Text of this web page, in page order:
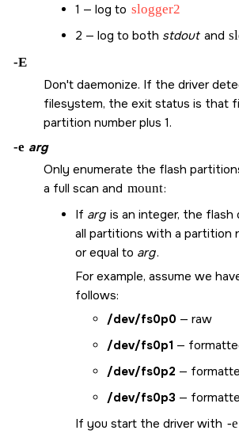
1 — log to slogger2
2 — log to both stdout and
-E
Don't daemonize. If the driver
filesystem, the exit status is that
partition number plus 1.
-e arg
Only enumerate the flash
a full scan and mount:
If arg is an integer, the flash
all partitions with a partition
or equal to arg.
For example, assume we
follows:
/dev/fs0p0 — raw
/dev/fs0p1 —
/dev/fs0p2 —
/dev/fs0p3 —
If you start the driver with -